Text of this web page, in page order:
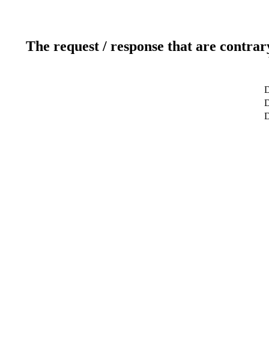
The request / response that are